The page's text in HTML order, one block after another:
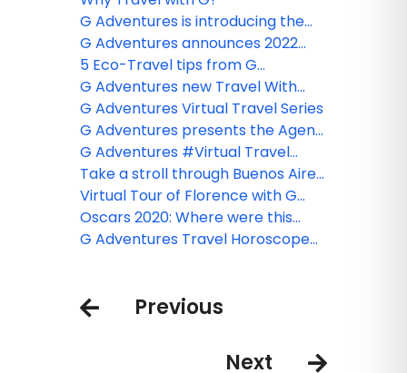
Deserve a Wild Life
G Adventures is introducing the
Book Your Bubble Collection
G Adventures announces 2022
Arctic Expeditions!
5 Eco-Travel tips from G
Adventures to make your next trip
greener
G Adventures new Travel With
Confidence PLUS Collection Assets
G Adventures Virtual Travel Series
G Adventures presents the Agent
Backpack, helping front line
agents sell G Adventures tours
G Adventures #Virtual Travel
Experiences
Take a stroll through Buenos Aires
with G Adventures
Virtual Tour of Florence with G
Adventures
Oscars 2020: Where were this
years nominees filmed? - G
G Adventures Travel Horoscope
Previous
Next